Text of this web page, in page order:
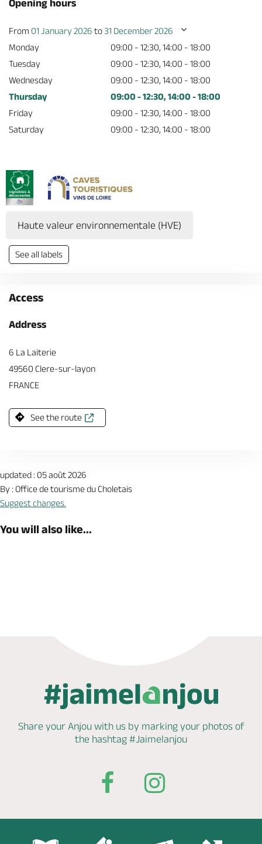
Opening hours
From 01 January 2026 to31 December 2026
Monday
09:00 - 12:30, 14:00 - 18:00
Tuesday
09:00 - 12:30, 14:00 - 18:00
Wednesday
09:00 - 12:30, 14:00 - 18:00
Thursday
09:00 - 12:30, 14:00 - 18:00
Friday
09:00 - 12:30, 14:00 - 18:00
Saturday
09:00 - 12:30, 14:00 - 18:00
Haute valeur environnementale (HVE)
See all labels
Access
Address
6 La Laiterie
49560 Clere-sur-layon
FRANCE
See the route
updated : 05 août 2026
By : Office de tourisme du Choletais
Suggest changes.
You will also like...
Share your Anjou with us by markingyour photos of
the hashtag #Jaimelanjou